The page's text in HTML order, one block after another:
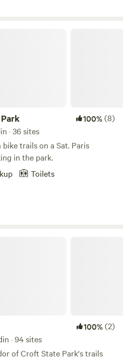
100%(8)
· 36 sites
trails on a Sat. Paris
in the park.
Toilets
100%(2)
· 94 sites
of Croft State Park's trails